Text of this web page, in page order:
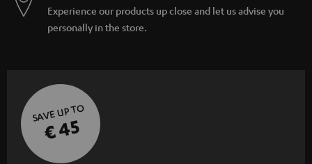
Experience our products up close and let us advise you
personally in the store.
SAVE UP TO
€ 45